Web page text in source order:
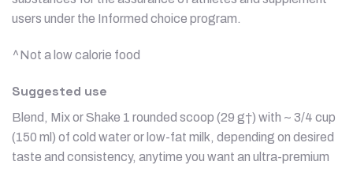
users under the Informed choice program.
^Not a low calorie food
Suggested use
Blend, Mix or Shake 1 rounded scoop (29 g†) with ~ 3/4 cup
(150 ml) of cold water or low-fat milk, depending on desired
taste and consistency, anytime you want an ultra-premium